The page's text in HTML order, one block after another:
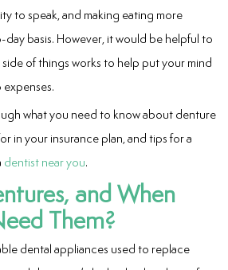
to speak, and making eating more
basis. However, it would be helpful to
of things works to help put your mind
what you need to know about denture
in your insurance plan, and tips for a
dentist near you.
and When
Them?
dental appliances used to replace